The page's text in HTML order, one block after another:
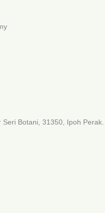
Botani, 31350, Ipoh Perak.